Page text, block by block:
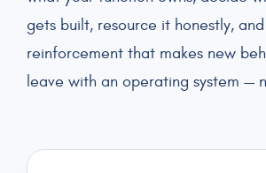
gets built, resource it honestly,
reinforcement that makes new
leave with an operating system —